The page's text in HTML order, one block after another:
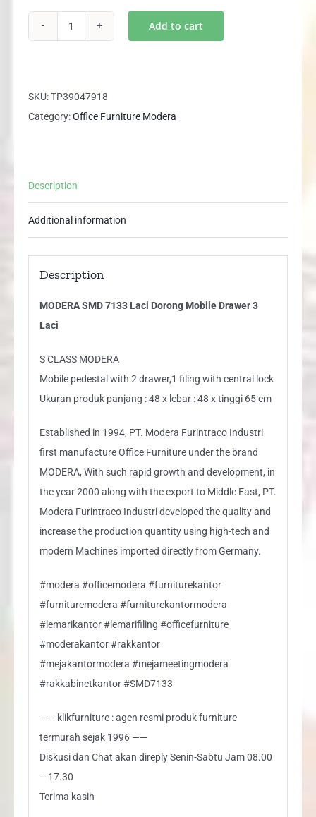
Laci
Dorong
Laci
Add to cart
SKU:TP39047918
Category:Office Furniture Modera
Description
Additional information
Description
MODERA SMD 7133 Laci Dorong Mobile Drawer 3
Laci
S CLASS MODERA
Mobile pedestal with 2 drawer,1 filing with central lock
Ukuran produk panjang : 48 x lebar : 48 x tinggi 65 cm
Established in 1994, PT. Modera Furintraco Industri
first manufacture Office Furniture under the brand
MODERA, With such rapid growth and development, in
the year 2000 along with the export to Middle East, PT.
Modera Furintraco Industri developed the quality and
increase the production quantity using high-tech and
modern Machines imported directly from Germany.
#modera #officemodera #furniturekantor
#furnituremodera #furniturekantormodera
#lemarikantor #lemarifiling #officefurniture
#moderakantor #rakkantor
#mejakantormodera #mejameetingmodera
#rakkabinetkantor #SMD7133
—— klikfurniture : agen resmi produk furniture
termurah sejak 1996 ——
Diskusi dan Chat akan direply Senin-Sabtu Jam 08.00
– 17.30
Terima kasih